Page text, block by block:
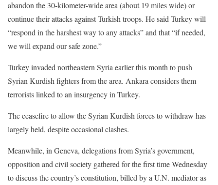
abandon the 30-kilometer-wide area (about 19 miles wide) or
continue their attacks against Turkish troops. He said Turkey will
“respond in the harshest way to any attacks” and that “if needed,
we will expand our safe zone.”
Turkey invaded northeastern Syria earlier this month to push
Syrian Kurdish fighters from the area. Ankara considers them
terrorists linked to an insurgency in Turkey.
The ceasefire to allow the Syrian Kurdish forces to withdraw has
largely held, despite occasional clashes.
Meanwhile, in Geneva, delegations from Syria’s government,
opposition and civil society gathered for the first time Wednesday
to discuss the country’s constitution, billed by a U.N. mediator as